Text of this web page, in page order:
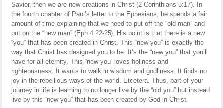
Savior, then we are new creations in Christ (2 Corinthians 5:17). In
the fourth chapter of Paul’s letter to the Ephesians, he spends a fair
amount of time explaining that we need to put off the “old man” and
put on the “new man” (Eph 4:22-25). His point is that there is a new
“you” that has been created in Christ. This “new you” is exactly the
way that Christ has designed you to be. It’s the “new you” that you’ll
have for all eternity. This “new you” loves holiness and
righteousness. It wants to walk in wisdom and godliness. It finds no
joy in the rebellious ways of the world. Etcetera. Thus, part of your
journey in life is learning to no longer live by the “old you” but instead
live by this “new you” that has been created by God in Christ.